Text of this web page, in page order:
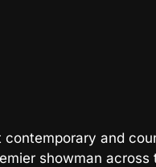
contemporary and
showman